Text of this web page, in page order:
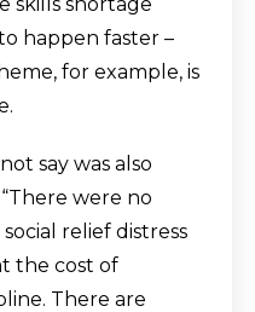
happen faster –
for example, is
say was also
were no
relief distress
the cost of
There are